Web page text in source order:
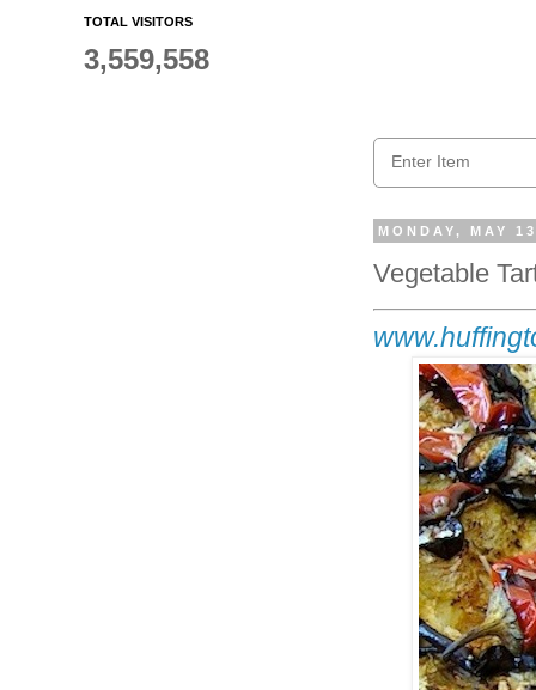
MONDAY, MAY
Vegetable
TOTAL VISITORS
3,559,558